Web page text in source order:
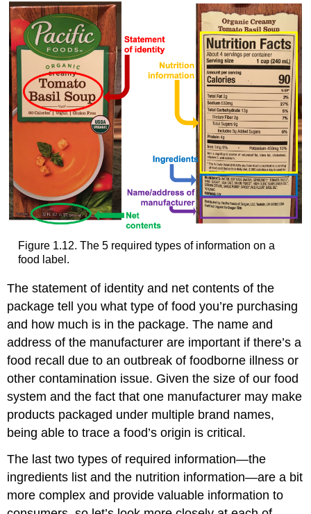
Figure 1.12. The 5 required types of information on a
food label.
The statement of identity and net contents of the
package tell you what type of food you’re purchasing
and how much is in the package. The name and
address of the manufacturer are important if there’s a
food recall due to an outbreak of foodborne illness or
other contamination issue. Given the size of our food
system and the fact that one manufacturer may make
products packaged under multiple brand names,
being able to trace a food’s origin is critical.
The last two types of required information—the
ingredients list and the nutrition information—are a bit
more complex and provide valuable information to